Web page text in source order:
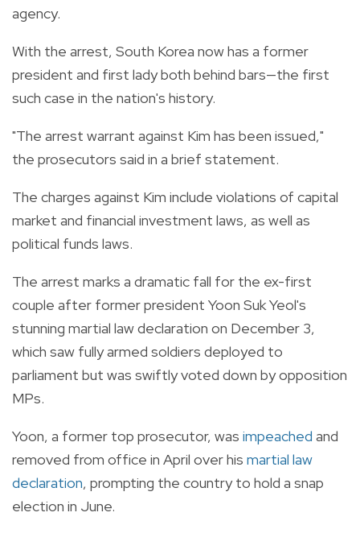
agency.
With the arrest, South Korea now has a former
president and first lady both behind bars—the first
such case in the nation's history.
"The arrest warrant against Kim has been issued,"
the prosecutors said in a brief statement.
The charges against Kim include violations of capital
market and financial investment laws, as well as
political funds laws.
The arrest marks a dramatic fall for the ex-first
couple after former president Yoon Suk Yeol's
stunning martial law declaration on December 3,
which saw fully armed soldiers deployed to
parliament but was swiftly voted down by opposition
MPs.
Yoon, a former top prosecutor, was impeached and
removed from office in April over his martial law
declaration, prompting the country to hold a snap
election in June.